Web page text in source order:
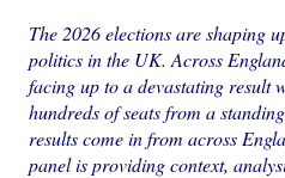
The 2026 elections are shaping
politics in the UK. Across
facing up to a devastating result
hundreds of seats from a
results come in from across
panel is providing context,